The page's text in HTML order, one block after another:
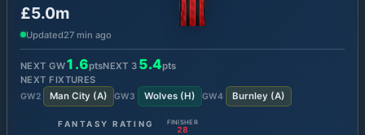
£5.0m
Updated27 min ago
NEXT GW1.6ptsNEXT 3 5.4pts
NEXT FIXTURES
GW2 Man City (A) GW3 Wolves(H) GW4 Burnley (A)
FANTASY RATING FINISHER
28